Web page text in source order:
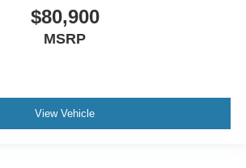
$80,900
MSRP
View Vehicle